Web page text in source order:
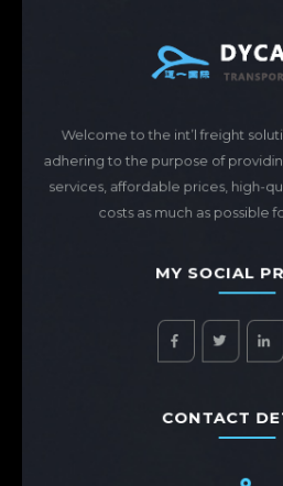
Welcome to the int’l freight
adhering to the purpose of
services, affordable prices, high-
costs as much as possible
MY SOCIAL
CONTACT